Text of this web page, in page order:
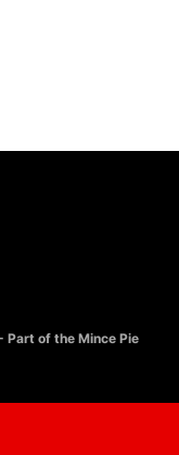
Part of the Mince Pie